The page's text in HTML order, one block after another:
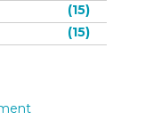
(15)
(15)